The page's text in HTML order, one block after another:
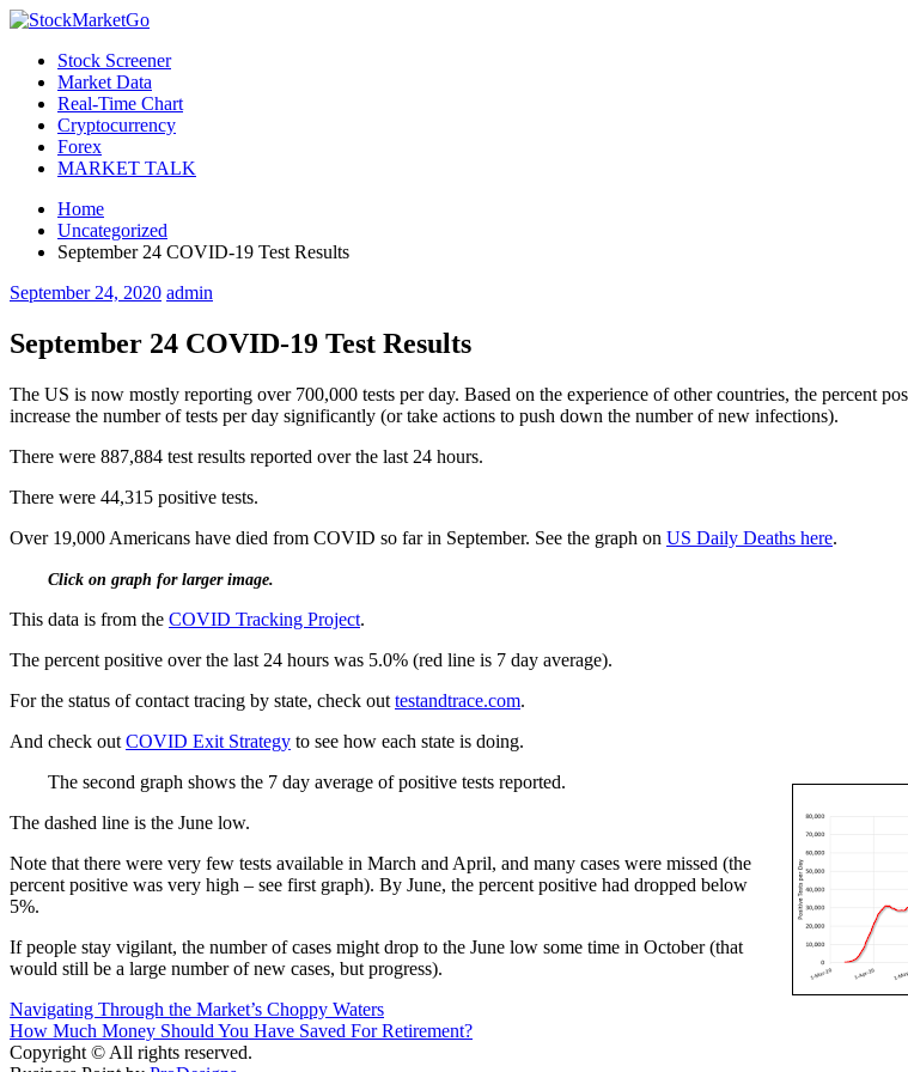
Stock Screener
Market Data
Real-Time Chart
Cryptocurrency
Forex
MARKET TALK
Home
Uncategorized
September 24 COVID-19 Test Results
September 24, 2020 admin
September 24 COVID-19 Test Results
The US is now mostly reporting over 700,000 tests per day. Based on the experience of other countries, the percent
increase the number of tests per day significantly (or take actions to push down the number of new infections).
There were 887,884 test results reported over the last 24 hours.
There were 44,315 positive tests.
Over 19,000 Americans have died from COVID so far in September. See the graph on US Daily Deaths here.
Click on graph for larger image.
This data is from the COVID Tracking Project.
The percent positive over the last 24 hours was 5.0% (red line is 7 day average).
For the status of contact tracing by state, check out testandtrace.com.
And check out COVID Exit Strategy to see how each state is doing.
The second graph shows the 7 day average of positive tests reported.
The dashed line is the June low.
Note that there were very few tests available in March and April, and many cases were missed (the
percent positive was very high – see first graph). By June, the percent positive had dropped below
5%.
If people stay vigilant, the number of cases might drop to the June low some time in October (that
would still be a large number of new cases, but progress).
Post
navigation
Navigating Through the Market’s Choppy Waters
How Much Money Should You Have Saved For Retirement?
Copyright © All rights reserved.